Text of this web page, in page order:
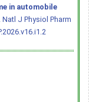
in automobile
. Natl J Physiol Pharm